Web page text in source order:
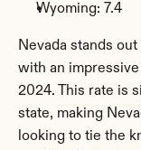
Wyoming: 7.4
Nevada stands
with an
2024. This rate is
state, making
looking to tie the